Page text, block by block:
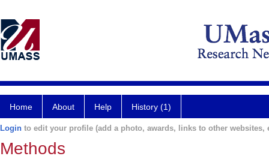
Home About Help History (1)
Login to edit your profile (add a photo, awards, links to other websites,
Methods